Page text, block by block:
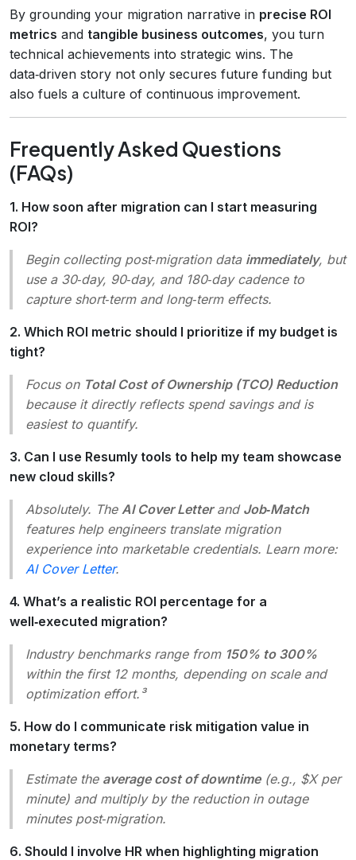
By grounding your migration narrative in precise ROI
metrics and tangible business outcomes, you turn
technical achievements into strategic wins. The
data‑driven story not only secures future funding but
also fuels a culture of continuous improvement.
Frequently Asked Questions
(FAQs)
1. How soon after migration can I start measuring
ROI?
Begin collecting post‑migration data immediately, but
use a 30‑day, 90‑day, and 180‑day cadence to
capture short‑term and long‑term effects.
2. Which ROI metric should I prioritize if my budget is
tight?
Focus on Total Cost of Ownership (TCO) Reduction
because it directly reflects spend savings and is
easiest to quantify.
3. Can I use Resumly tools to help my team showcase
new cloud skills?
Absolutely. The AI Cover Letterand Job‑Match
features help engineers translate migration
experience into marketable credentials. Learn more:
AI Cover Letter.
4. What’s a realistic ROI percentage for a
well‑executed migration?
Industry benchmarks range from 150% to 300%
within the first 12 months, depending on scale and
optimization effort.³
5. How do I communicate risk mitigation value in
monetary terms?
Estimate the average cost of downtime(e.g., $X per
minute) and multiply by the reduction in outage
minutes post‑migration.
6. Should I involve HR when highlighting migration